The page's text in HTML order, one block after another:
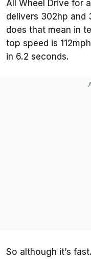
All Wheel Drive for
delivers 302hp
does that mean in
top speed is
in 6.2 seconds.
So although it’s